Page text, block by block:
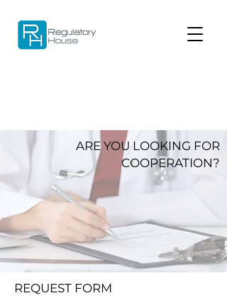
ARE YOU LOOKING FOR
COOPERATION?
REQUEST FORM